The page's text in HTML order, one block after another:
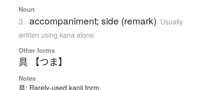
Noun
3. accompaniment; side (remark) Usually
written using kana alone
Other forms
具 【つま】
Notes
具: Rarely-used kanji form.